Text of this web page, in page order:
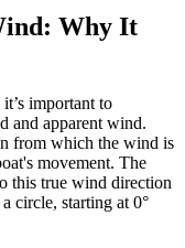
Why It
important to
and apparent wind.
from which the wind is
movement. The
this true wind direction
circle, starting at 0°